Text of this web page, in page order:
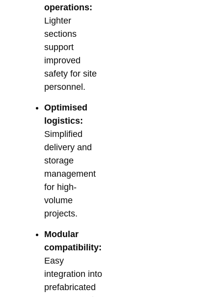
operations:
Lighter
sections
support
improved
safety for site
personnel.
Optimised
logistics:
Simplified
delivery and
storage
management
for high-
volume
projects.
Modular
compatibility:
Easy
integration into
prefabricated